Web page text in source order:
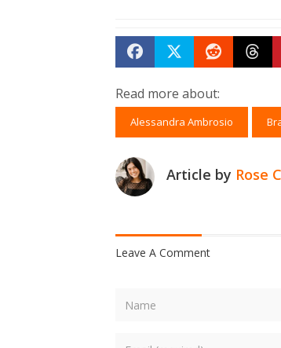
Share on Facebook
TweetSubmit
Read more about:
Alessandra Ambrosio
Article by Rose
Leave A Comment